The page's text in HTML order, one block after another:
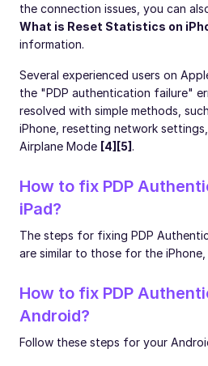
the connection issues, you can
What is Reset Statistics on
information.
Several experienced users on
the "PDP authentication failure"
resolved with simple methods,
iPhone, resetting network
Airplane Mode [4][5] .
How to fix PDP
iPad?
The steps for fixing PDP
are similar to those for the
How to fix PDP
Android?
Follow these steps for your